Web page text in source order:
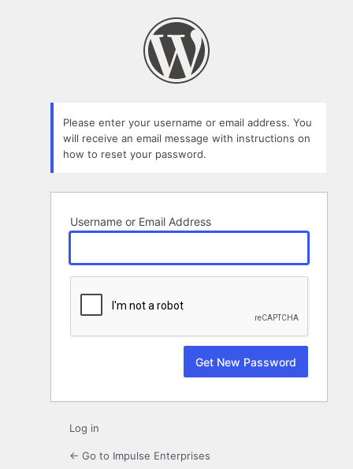
Please enter your username or email address. You
will receive an email message with instructions on
how to reset your password.
Username or Email Address
Log in
← Go to Impulse Enterprises